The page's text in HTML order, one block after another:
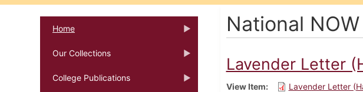
Home
Our Collections
College Publications
National
Lavender Letter
View Item
Lavender Letter